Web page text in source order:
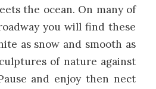
the ocean. On many of
you will find these
as snow and smooth as
of nature against
and enjoy then nect